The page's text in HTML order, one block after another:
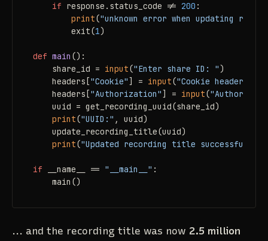
if response.status_code != 200 :
print("unknown error when updating
        exit(
1)
def main ():
    share_id =
input("Enter share ID: " )
    headers[
"Cookie" ] = input("Cookie header:"
    headers[
"Authorization" ] = input(
    uuid = get_recording_uuid(share_id)
print("UUID:" , uuid)
    update_recording_title(uuid)
print("Updated recording title successfully."
if __name__ == "__main__" :
    main()
... and the recording title was now 2.5 million